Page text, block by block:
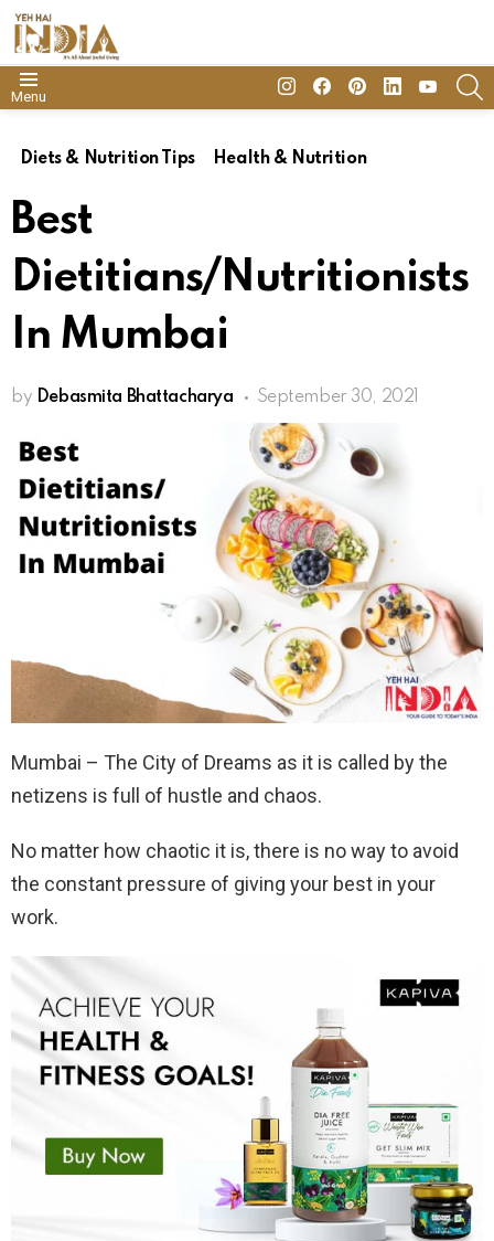
Menu
insta FacebookPinterestLinkedinyoutube
Diets & Nutrition Tips Health & Nutrition
Best
Dietitians/Nutritionists
In Mumbai
by Debasmita Bhattacharya September 30, 2021
Mumbai – The City of Dreams as it is called by the
netizens is full of hustle and chaos.
No matter how chaotic it is, there is no way to avoid
the constant pressure of giving your best in your
work.